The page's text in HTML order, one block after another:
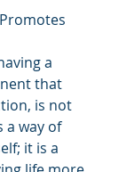
a
that
is not
a way of
it is a